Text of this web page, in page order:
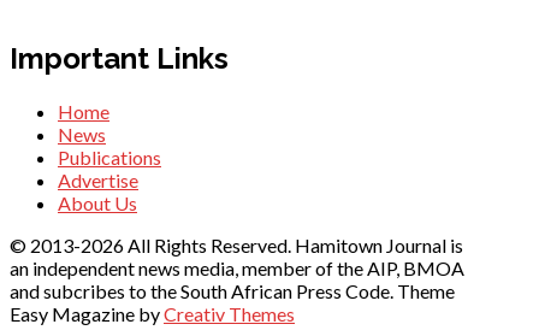
Important Links
Home
News
Publications
Advertise
About Us
© 2013-2026 All Rights Reserved. Hamitown Journal is
an independent news media, member of the AIP, BMOA
and subcribes to the South African Press Code. Theme
Easy Magazine byCreativ Themes